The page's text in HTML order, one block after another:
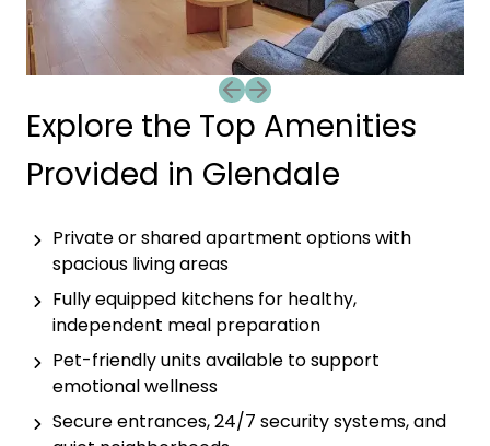
Previous slide
Next slide
Explore the Top Amenities
Provided in Glendale
Private or shared apartment options with
spacious living areas
Fully equipped kitchens for healthy,
independent meal preparation
Pet-friendly units available to support
emotional wellness
Secure entrances, 24/7 security systems, and